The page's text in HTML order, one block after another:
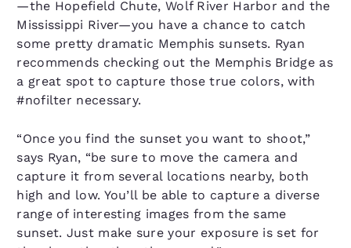
—the Hopefield Chute, Wolf River Harbor and the
Mississippi River—you have a chance to catch
some pretty dramatic Memphis sunsets. Ryan
recommends checking out the Memphis Bridge as
a great spot to capture those true colors, with
#nofilter necessary.
“Once you find the sunset you want to shoot,”
says Ryan, “be sure to move the camera and
capture it from several locations nearby, both
high and low. You’ll be able to capture a diverse
range of interesting images from the same
sunset. Just make sure your exposure is set for